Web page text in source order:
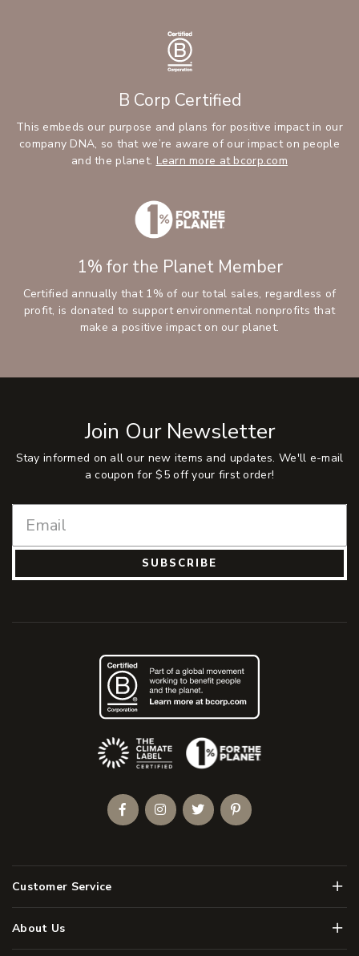
B Corp Certified
This embeds our purpose and plans for positive impact in our
company DNA, so that we’re aware of our impact on people
and the planet. Learn more at bcorp.com
1% for the Planet Member
Certified annually that 1% of our total sales, regardless of
profit, is donated to support environmental nonprofits that
make a positive impact on our planet.
Join Our Newsletter
Stay informed on all our new items and updates. We'll e-mail
a coupon for $5 off your first order!
SUBSCRIBE
Customer Service Menu
About Us Menu
(Opens an external site)
FacebookInstagramTwitterPinterest